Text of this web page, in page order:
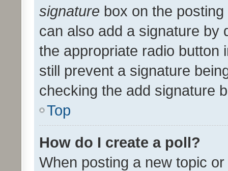
signature box on the
can also add a signature by
the appropriate radio button
still prevent a signature
checking the add signature
Top
How do I create a poll?
When posting a new topic